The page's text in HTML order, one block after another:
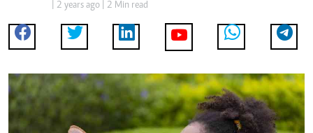
| 2 years ago | 2 Min read